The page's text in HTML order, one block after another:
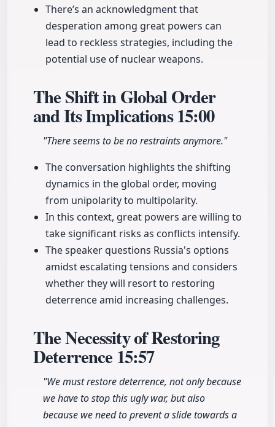
There’s an acknowledgment that
desperation among great powers can
lead to reckless strategies, including the
potential use of nuclear weapons.
The Shift in Global Order
and Its Implications15:00
"There seems to be no restraints anymore."
The conversation highlights the shifting
dynamics in the global order, moving
from unipolarity to multipolarity.
In this context, great powers are willing to
take significant risks as conflicts intensify.
The speaker questions Russia's options
amidst escalating tensions and considers
whether they will resort to restoring
deterrence amid increasing challenges.
The Necessity of Restoring
Deterrence15:57
"We must restore deterrence, not only because
we have to stop this ugly war, but also
because we need to prevent a slide towards a